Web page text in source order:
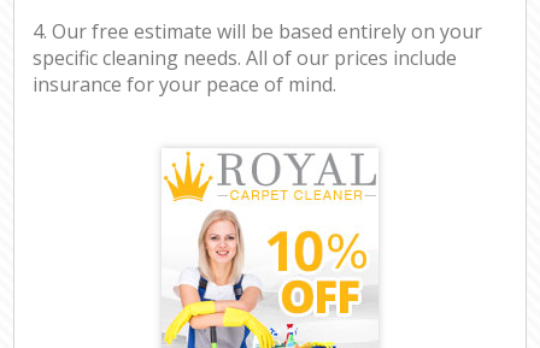
4. Our free estimate will be based entirely on your
specific cleaning needs. All of our prices include
insurance for your peace of mind.